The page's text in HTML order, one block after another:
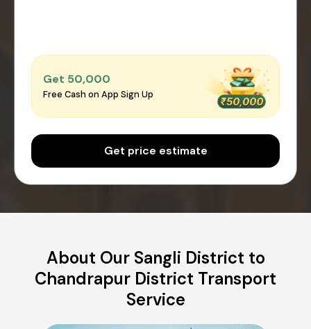
Get ₹50,000
Free Cash on App Sign Up
Get price estimate
About Our Sangli District to
Chandrapur District Transport
Service